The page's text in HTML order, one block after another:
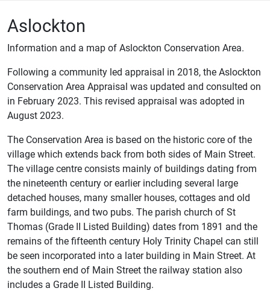
Aslockton
Information and a map of Aslockton Conservation Area.
Following a community led appraisal in 2018, the Aslockton
Conservation Area Appraisal was updated and consulted on
in February 2023. This revised appraisal was adopted in
August 2023.
The Conservation Area is based on the historic core of the
village which extends back from both sides of Main Street.
The village centre consists mainly of buildings dating from
the nineteenth century or earlier including several large
detached houses, many smaller houses, cottages and old
farm buildings, and two pubs. The parish church of St
Thomas (Grade II Listed Building) dates from 1891 and the
remains of the fifteenth century Holy Trinity Chapel can still
be seen incorporated into a later building in Main Street. At
the southern end of Main Street the railway station also
includes a Grade II Listed Building.